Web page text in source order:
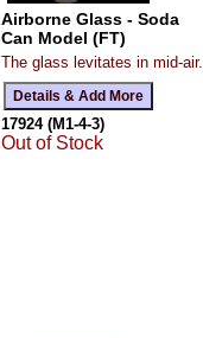
Airborne Glass - Soda
Can Model (FT)
The glass levitates in mid-air.
17924 (M1-4-3)
Out of Stock